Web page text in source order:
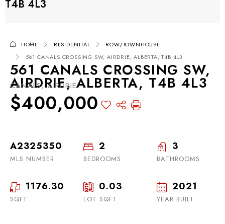
T4B 4L3
HOME RESIDENTIAL
ROW/TOWNHOUSE
561 CANALS CROSSING SW, AIRDRIE, ALBERTA, T4B 4L3
561 CANALS CROSSING SW,
AIRDRIE, ALBERTA, T4B 4L3
CANALS, AIRDRIE
$400,000
A2325350
MLS NUMBER
2
BEDROOMS
3
BATHROOMS
1176.30
SQFT
0.03
LOT SQFT
2021
YEAR BUILT